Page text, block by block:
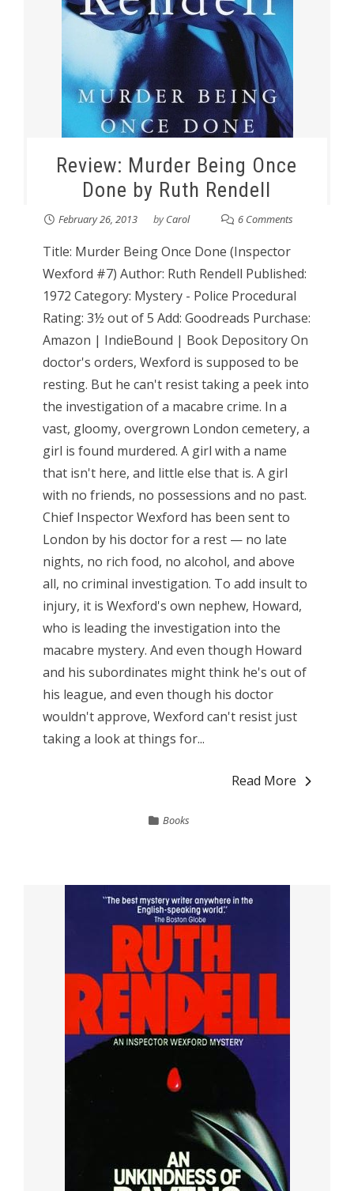
Review: Murder Being Once
Done by Ruth Rendell
February 26, 2013 byCarol 6 Comments
Title: Murder Being Once Done (Inspector
Wexford #7) Author: Ruth Rendell Published:
1972 Category: Mystery - Police Procedural
Rating: 3½ out of 5 Add: Goodreads Purchase:
Amazon | IndieBound | Book Depository On
doctor's orders, Wexford is supposed to be
resting. But he can't resist taking a peek into
the investigation of a macabre crime. In a
vast, gloomy, overgrown London cemetery, a
girl is found murdered. A girl with a name
that isn't here, and little else that is. A girl
with no friends, no possessions and no past.
Chief Inspector Wexford has been sent to
London by his doctor for a rest — no late
nights, no rich food, no alcohol, and above
all, no criminal investigation. To add insult to
injury, it is Wexford's own nephew, Howard,
who is leading the investigation into the
macabre mystery. And even though Howard
and his subordinates might think he's out of
his league, and even though his doctor
wouldn't approve, Wexford can't resist just
taking a look at things for...
Read More
Books